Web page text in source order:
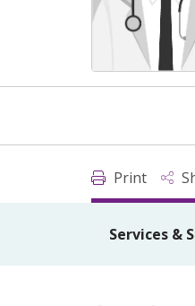
Print
Services &